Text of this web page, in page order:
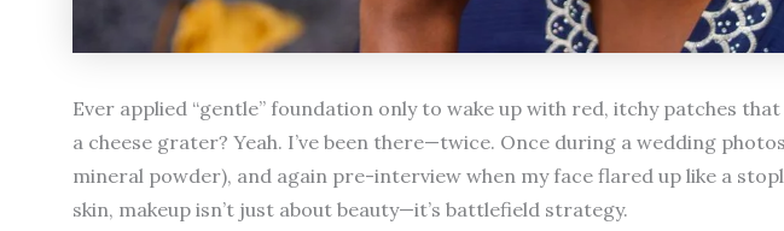
Ever applied “gentle” foundation only to wake up with red, itchy patches
a cheese grater? Yeah. I’ve been there—twice. Once during a wedding
mineral powder), and again pre-interview when my face flared up like a
skin, makeup isn’t just about beauty—it’s battlefield strategy.